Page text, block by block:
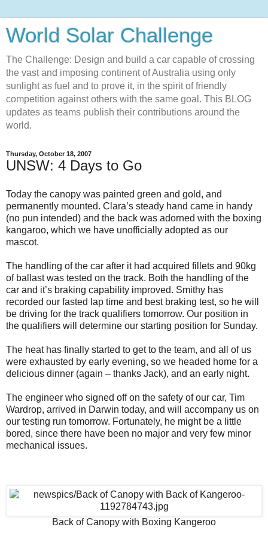
World Solar Challenge
The Challenge: Design and build a car capable of crossing
the vast and imposing continent of Australia using only
sunlight as fuel and to prove it, in the spirit of friendly
competition against others with the same goal. This BLOG
updates as teams publish their contributions around the
world.
Thursday, October 18, 2007
UNSW: 4 Days to Go
Today the canopy was painted green and gold, and
permanently mounted. Clara’s steady hand came in handy
(no pun intended) and the back was adorned with the boxing
kangaroo, which we have unofficially adopted as our
mascot.
The handling of the car after it had acquired fillets and 90kg
of ballast was tested on the track. Both the handling of the
car and it’s braking capability improved. Smithy has
recorded our fasted lap time and best braking test, so he will
be driving for the track qualifiers tomorrow. Our position in
the qualifiers will determine our starting position for Sunday.
The heat has finally started to get to the team, and all of us
were exhausted by early evening, so we headed home for a
delicious dinner (again – thanks Jack), and an early night.
The engineer who signed off on the safety of our car, Tim
Wardrop, arrived in Darwin today, and will accompany us on
our testing run tomorrow. Fortunately, he might be a little
bored, since there have been no major and very few minor
mechanical issues.
Back of Canopy with Boxing Kangeroo